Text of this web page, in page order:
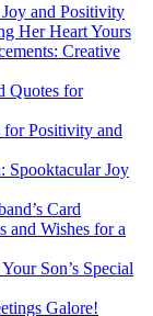
and Positivity
Her Heart Yours
Creative
Quotes for
Positivity and
Spooktacular Joy
Card
and Wishes for a
Son’s Special
Galore!